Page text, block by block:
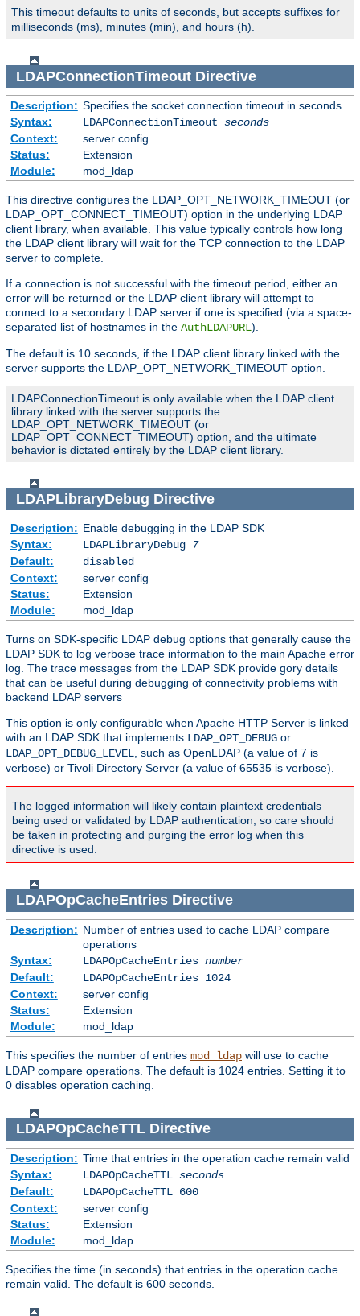
This timeout defaults to units of seconds, but accepts suffixes for
milliseconds (ms), minutes (min), and hours (h).
LDAPConnectionTimeoutDirective
Description: Specifies the socket connection timeout in seconds
Syntax:
LDAPConnectionTimeout seconds
Context:
server config
Status:
Extension
Module:
mod_ldap
This directive configures the LDAP_OPT_NETWORK_TIMEOUT (or
LDAP_OPT_CONNECT_TIMEOUT) option in the underlying LDAP
client library, when available. This value typically controls how long
the LDAP client library will wait for the TCP connection to the LDAP
server to complete.
If a connection is not successful with the timeout period, either an
error will be returned or the LDAP client library will attempt to
connect to a secondary LDAP server if one is specified (via a space-
separated list of hostnames in the AuthLDAPURL).
The default is 10 seconds, if the LDAP client library linked with the
server supports the LDAP_OPT_NETWORK_TIMEOUT option.
LDAPConnectionTimeout is only available when the LDAP client
library linked with the server supports the
LDAP_OPT_NETWORK_TIMEOUT (or
LDAP_OPT_CONNECT_TIMEOUT) option, and the ultimate
behavior is dictated entirely by the LDAP client library.
LDAPLibraryDebug Directive
Description: Enable debugging in the LDAP SDK
Syntax:
LDAPLibraryDebug
7
Default:
disabled
Context:
server config
Status:
Extension
Module:
mod_ldap
Turns on SDK-specific LDAP debug options that generally cause the
LDAP SDK to log verbose trace information to the main Apache error
log. The trace messages from the LDAP SDK provide gory details
that can be useful during debugging of connectivity problems with
backend LDAP servers
This option is only configurable when Apache HTTP Server is linked
with an LDAP SDK that implements LDAP_OPT_DEBUG or
LDAP_OPT_DEBUG_LEVEL, such as OpenLDAP (a value of 7 is
verbose) or Tivoli Directory Server (a value of 65535 is verbose).
The logged information will likely contain plaintext credentials
being used or validated by LDAP authentication, so care should
be taken in protecting and purging the error log when this
directive is used.
LDAPOpCacheEntriesDirective
Description: Number of entries used to cache LDAP compare
operations
Syntax:
LDAPOpCacheEntries number
Default:
LDAPOpCacheEntries 1024
Context:
server config
Status:
Extension
Module:
mod_ldap
This specifies the number of entries mod_ldap will use to cache
LDAP compare operations. The default is 1024 entries. Setting it to
0 disables operation caching.
LDAPOpCacheTTLDirective
Description: Time that entries in the operation cache remain valid
Syntax:
LDAPOpCacheTTL seconds
Default:
LDAPOpCacheTTL 600
Context:
server config
Status:
Extension
Module:
mod_ldap
Specifies the time (in seconds) that entries in the operation cache
remain valid. The default is 600 seconds.